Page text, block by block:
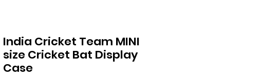
India Cricket Team MINI
size Cricket Bat Display
Case